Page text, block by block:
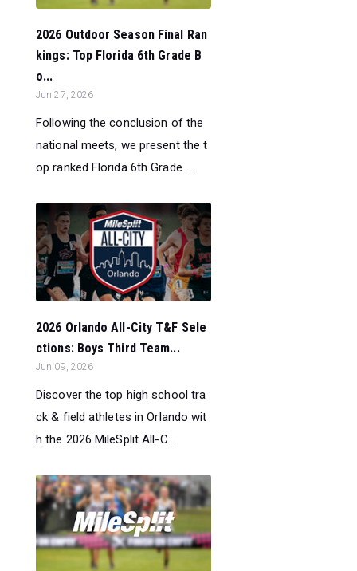
2026 Outdoor Season Final Ran
kings: Top Florida 6th Grade B
o...
Jun 27, 2026
Following the conclusion of the
national meets, we present the t
op ranked Florida 6th Grade ...
2026 Orlando All-City T&F Sele
ctions: Boys Third Team...
Jun 09, 2026
Discover the top high school tra
ck & field athletes in Orlando wit
h the 2026 MileSplit All-C...